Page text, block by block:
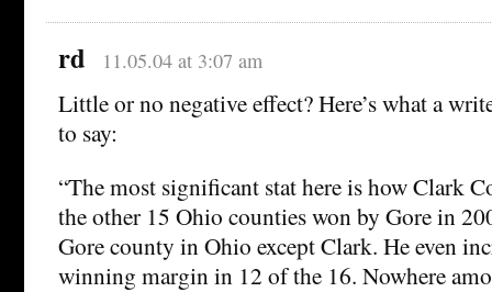
rd 11.05.04 at 3:07 am
Little or no negative effect? Here’s what a
to say:
“The most significant stat here is how Clark
the other 15 Ohio counties won by Gore in
Gore county in Ohio except Clark. He even
winning margin in 12 of the 16. Nowhere